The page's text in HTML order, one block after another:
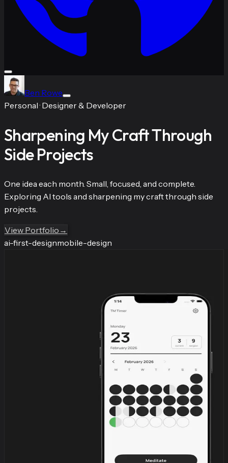
Ben Rowe
Personal· Designer & Developer
Sharpening My Craft Through
Side Projects
One idea each month. Small, focused, and complete.
Exploring AI tools and sharpening my craft through side
projects.
View Portfolio →
ai-first-designmobile-design